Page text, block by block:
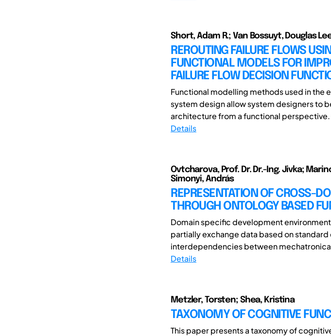
Short, Adam R.; Van Bossuyt, Douglas
REROUTING FAILURE FLOWS
FUNCTIONAL MODELS FOR
FAILURE FLOW DECISION
Functional modelling methods used in the
system design allow system designers to
architecture from a functional perspective.
Details
Ovtcharova, Prof. Dr. Dr.-Ing. Jivka;
Simonyi, András
REPRESENTATION OF CROSS-
THROUGH ONTOLOGY BASED
Domain specific development
partially exchange data based on
interdependencies between
Details
Metzler, Torsten; Shea, Kristina
TAXONOMY OF COGNITIVE
This paper presents a taxonomy of